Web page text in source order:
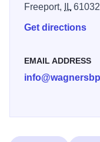
Freeport,
IL61032
Get directions
EMAIL ADDRESS